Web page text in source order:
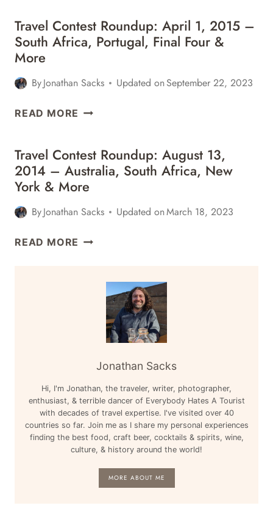
Travel Contest Roundup: April 1, 2015 –
South Africa, Portugal, Final Four &
More
ByJonathan Sacks Updated onSeptember 22, 2023
READ MORE TRAVEL
APRIL
1,
2015
SOUTH
PORTUGAL,
MORE
Travel Contest Roundup: August 13,
2014 – Australia, South Africa, New
York & More
ByJonathan Sacks Updated onMarch 18, 2023
READ MORE TRAVEL
AUGUST
AUSTRALIA,
SOUTH
NEW
YORK
&
MORE
Jonathan Sacks
Hi, I'm Jonathan, the traveler, writer, photographer,
enthusiast, & terrible dancer of Everybody Hates A Tourist
with decades of travel expertise. I've visited over 40
countries so far. Join me as I share my personal experiences
finding the best food, craft beer, cocktails & spirits, wine,
culture, & history around the world!
MORE ABOUT ME